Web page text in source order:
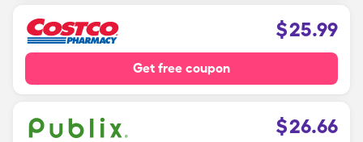
$25.99
Get free coupon
$26.66